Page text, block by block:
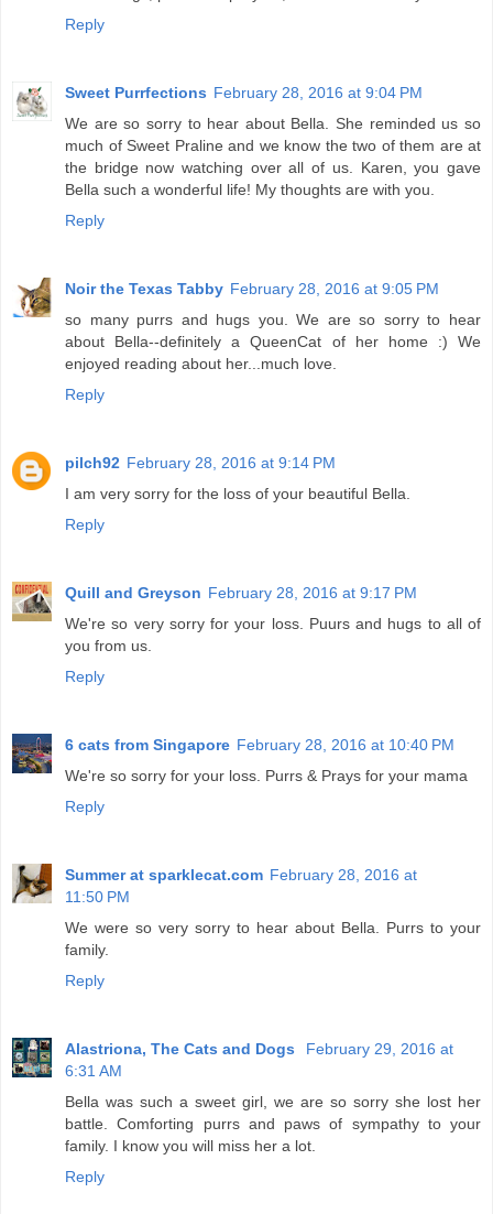
Reply
Sweet Purrfections February 28, 2016 at 9:04 PM
We are so sorry to hear about Bella. She reminded us so
much of Sweet Praline and we know the two of them are at
the bridge now watching over all of us. Karen, you gave
Bella such a wonderful life! My thoughts are with you.
Reply
Noir the Texas Tabby February 28, 2016 at 9:05 PM
so many purrs and hugs you. We are so sorry to hear
about Bella--definitely a QueenCat of her home :) We
enjoyed reading about her...much love.
Reply
pilch92 February 28, 2016 at 9:14 PM
I am very sorry for the loss of your beautiful Bella.
Reply
Quill and Greyson February 28, 2016 at 9:17 PM
We're so very sorry for your loss. Puurs and hugs to all of
you from us.
Reply
6 cats from Singapore February 28, 2016 at 10:40 PM
We're so sorry for your loss. Purrs & Prays for your mama
Reply
Summer at sparklecat.com February 28, 2016 at
11:50 PM
We were so very sorry to hear about Bella. Purrs to your
family.
Reply
Alastriona, The Cats and Dogs
February 29, 2016 at
6:31 AM
Bella was such a sweet girl, we are so sorry she lost her
battle. Comforting purrs and paws of sympathy to your
family. I know you will miss her a lot.
Reply